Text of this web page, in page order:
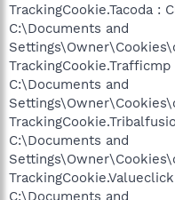
TrackingCookie.Tacoda :
C:\Documents and
TrackingCookie.Trafficmp
C:\Documents and
C:\Documents and
C:\Documents and